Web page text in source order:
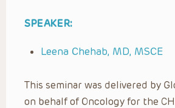
SPEAKER:
Leena Chehab, MD, MSCE
This seminar was delivered by
on behalf of Oncology for the